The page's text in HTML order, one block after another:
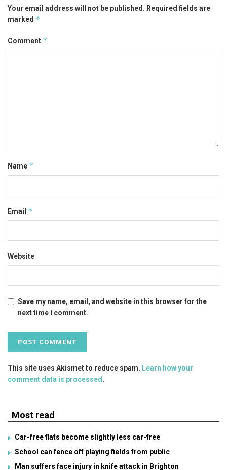
Your email address will not be published. Required fields are
marked *
Comment *
Name *
Email *
Website
Save my name, email, and website in this browser for the
next time I comment.
This site uses Akismet to reduce spam. Learn how your
comment data is processed .
Most read
Car-free flats become slightly less car-free
School can fence off playing fields from public
Man suffers face injury in knife attack in Brighton